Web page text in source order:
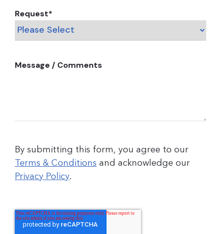
Request*
Message / Comments
By submitting this form, you agree to our
Terms & Conditions and acknowledge our
Privacy Policy.